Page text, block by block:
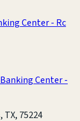
Center - Rc
Center -
TX, 75224